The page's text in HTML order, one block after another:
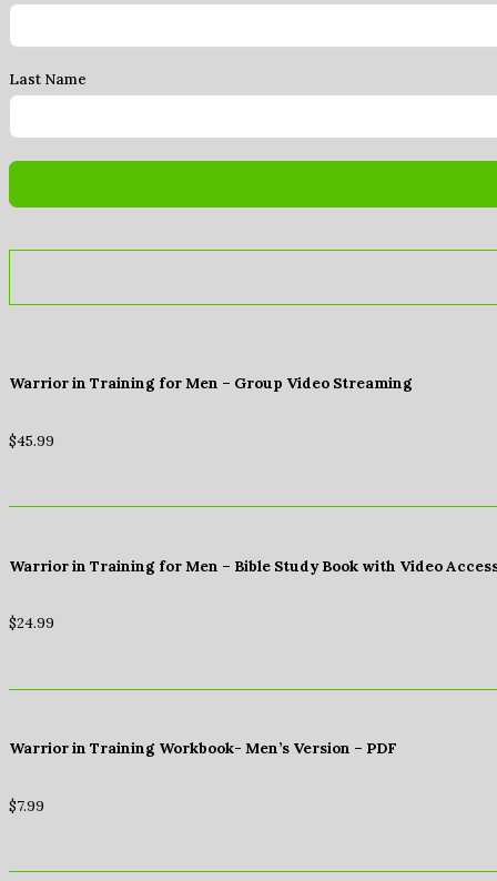
Last Name
Warrior in Training for Men – Group Video Streaming
$45.99
Warrior in Training for Men – Bible Study Book with Video
$24.99
Warrior in Training Workbook- Men’s Version – PDF
$7.99